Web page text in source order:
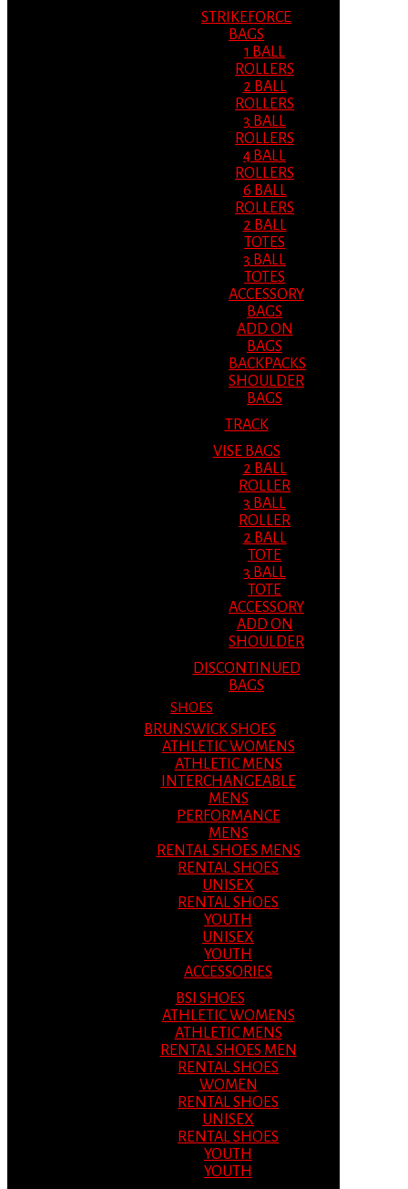
STRIKEFORCE
BAGS
1 BALL
ROLLERS
2 BALL
ROLLERS
3 BALL
ROLLERS
4 BALL
ROLLERS
6 BALL
ROLLERS
2 BALL
TOTES
3 BALL
TOTES
ACCESSORY
BAGS
ADD ON
BAGS
BACKPACKS
SHOULDER
BAGS
TRACK
VISE BAGS
2 BALL
ROLLER
3 BALL
ROLLER
2 BALL
TOTE
3 BALL
TOTE
ACCESSORY
ADD ON
SHOULDER
DISCONTINUED
BAGS
SHOES
BRUNSWICK SHOES
ATHLETIC WOMENS
ATHLETIC MENS
INTERCHANGEABLE
MENS
PERFORMANCE
MENS
RENTAL SHOES MENS
RENTAL SHOES
UNISEX
RENTAL SHOES
YOUTH
UNISEX
YOUTH
ACCESSORIES
BSI SHOES
ATHLETIC WOMENS
ATHLETIC MENS
RENTAL SHOES MEN
RENTAL SHOES
WOMEN
RENTAL SHOES
UNISEX
RENTAL SHOES
YOUTH
YOUTH